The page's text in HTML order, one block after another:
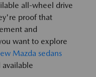
all-wheel drive
proof that
and
want to explore
Mazda sedans